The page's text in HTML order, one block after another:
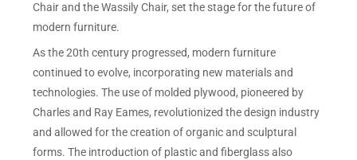
Chair and the Wassily Chair, set the stage for the future of
modern furniture.
As the 20th century progressed, modern furniture
continued to evolve, incorporating new materials and
technologies. The use of molded plywood, pioneered by
Charles and Ray Eames, revolutionized the design industry
and allowed for the creation of organic and sculptural
forms. The introduction of plastic and fiberglass also